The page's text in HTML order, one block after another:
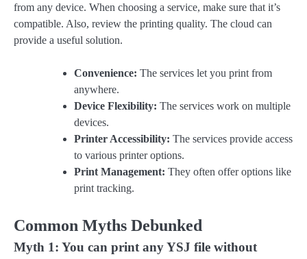
from any device. When choosing a service, make sure that it’s
compatible. Also, review the printing quality. The cloud can
provide a useful solution.
Convenience: The services let you print from
anywhere.
Device Flexibility: The services work on multiple
devices.
Printer Accessibility: The services provide access
to various printer options.
Print Management: They often offer options like
print tracking.
Common Myths Debunked
Myth 1: You can print any YSJ file without